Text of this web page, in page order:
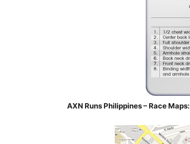
AXN Runs Philippines – Race Maps: